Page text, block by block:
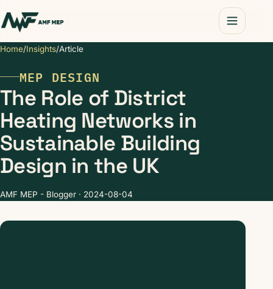
Home/Insights/Article
MEP DESIGN
The Role of District
Heating Networks in
Sustainable Building
Design in the UK
AMF MEP - Blogger · 2024-08-04